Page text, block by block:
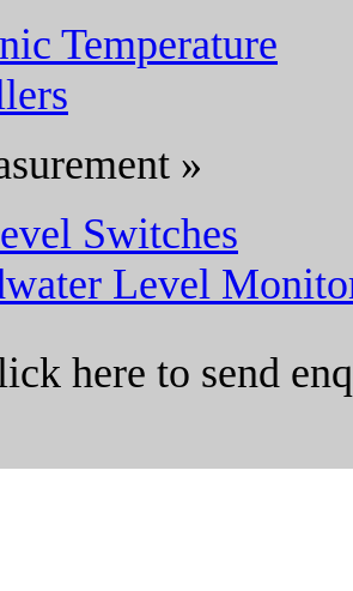
Temperature
»
Switches
Level
here to send